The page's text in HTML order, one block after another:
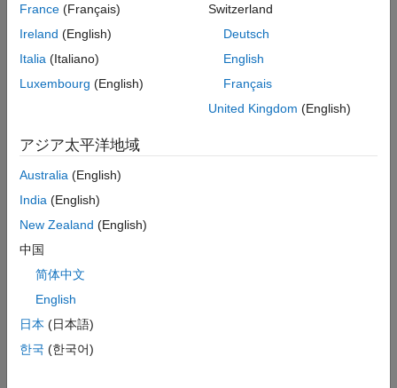
sets the frame rate using the
FrameTimeproperty of
example
Nonmedical Image Formats
Video Viewerapp and loads the
filename.
implay( opens the
frame in the multiframe image sequence
numeric array or MATLAB
Additional Options
second, in addition to any input argument from a previous
syntax.
Examples
France (Français)
Ireland (English)
Italia (Italiano)
Luxembourg (English)
Switzerland
Deutsch
English
Français
United Kingdom (English)
アジア太平洋地域
Australia (English)
India (English)
New Zealand (English)
中国
简体中文
English
日本 (日本語)
한국 (한국어)